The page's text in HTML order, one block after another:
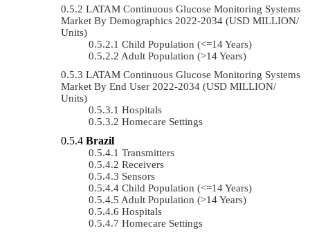
LATAM Continuous Glucose Monitoring Systems
Market By Demographics 2022-2034 (USD MILLION/
Units)
Child Population (<=14 Years)
Adult Population (>14 Years)
LATAM Continuous Glucose Monitoring Systems
Market By End User 2022-2034 (USD MILLION/
Units)
Hospitals
Homecare Settings
Brazil
Transmitters
Receivers
Sensors
Child Population (<=14 Years)
Adult Population (>14 Years)
Hospitals
Homecare Settings